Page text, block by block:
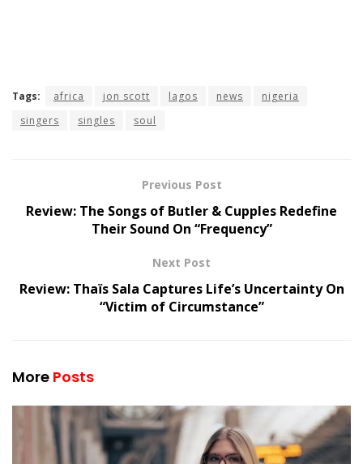
Tags: africa jon scott lagos news
nigeria
singers
singles soul
Previous Post
Review: The Songs of Butler & Cupples Redefine
Their Sound On “Frequency”
Next Post
Review: Thaïs Sala Captures Life’s Uncertainty On
“Victim of Circumstance”
More Posts